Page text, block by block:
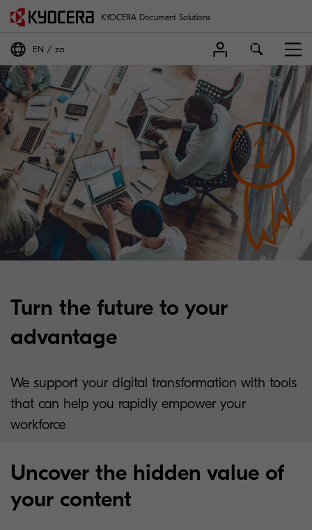
KYOCERA Document Solutions
EN za
Turn the future to your
advantage
We support your digital transformation with tools
that can help you rapidly empower your
workforce
Uncover the hidden value of
your content